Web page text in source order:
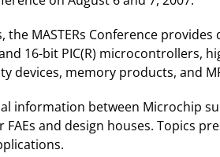
MASTERs Conference
16-bit PIC(R) microcontrollers,
devices, memory products, and
information between Microchip
and design houses. Topics